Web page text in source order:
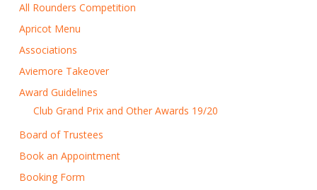
All Rounders Competition
Apricot Menu
Associations
Aviemore Takeover
Award Guidelines
Club Grand Prix and Other Awards 19/20
Board of Trustees
Book an Appointment
Booking Form